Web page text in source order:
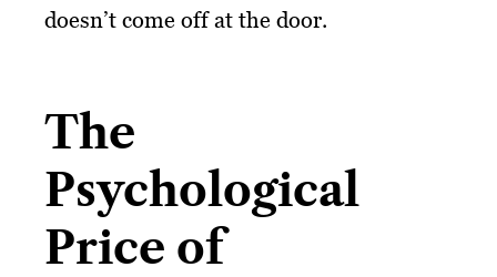
doesn’t come off at the door.
The
Psychological
Price of